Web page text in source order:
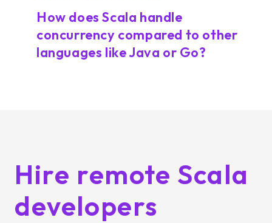
How does Scala handle
concurrency compared to other
languages like Java or Go?
Hire remote Scala
developers